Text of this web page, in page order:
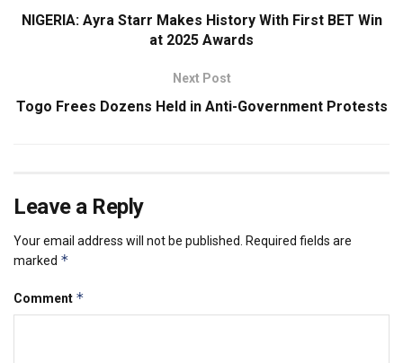
NIGERIA: Ayra Starr Makes History With First BET Win
at 2025 Awards
Next Post
Togo Frees Dozens Held in Anti-Government Protests
Leave a Reply
Your email address will not be published. Required fields are
marked *
Comment *